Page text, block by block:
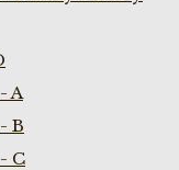
A
B
C